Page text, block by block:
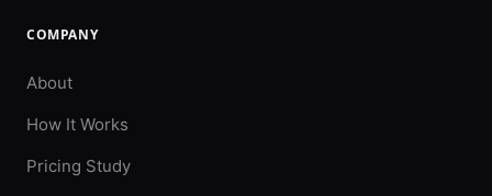
COMPANY
About
How It Works
Pricing Study